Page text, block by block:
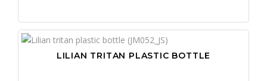
LILIAN TRITAN PLASTIC BOTTLE